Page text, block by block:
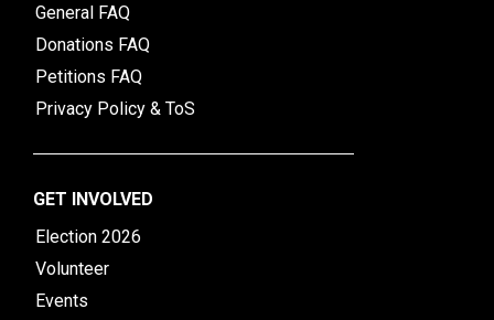
General FAQ
Donations FAQ
Petitions FAQ
Privacy Policy & ToS
GET INVOLVED
Election 2026
Volunteer
Events